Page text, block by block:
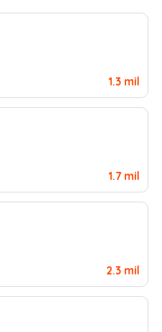
1.3 mil
1.7 mil
2.3 mil